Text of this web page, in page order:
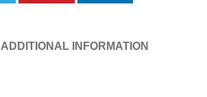
ADDITIONAL INFORMATION